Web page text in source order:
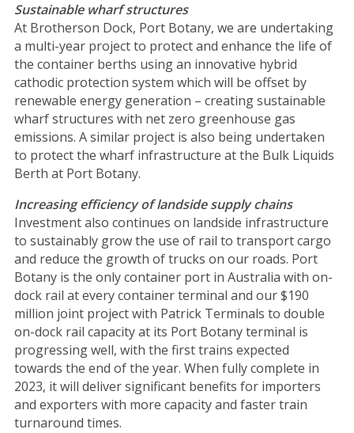
Sustainable wharf structures
At Brotherson Dock, Port Botany, we are undertaking
a multi-year project to protect and enhance the life of
the container berths using an innovative hybrid
cathodic protection system which will be offset by
renewable energy generation – creating sustainable
wharf structures with net zero greenhouse gas
emissions. A similar project is also being undertaken
to protect the wharf infrastructure at the Bulk Liquids
Berth at Port Botany.
Increasing efficiency of landside supply chains
Investment also continues on landside infrastructure
to sustainably grow the use of rail to transport cargo
and reduce the growth of trucks on our roads. Port
Botany is the only container port in Australia with on-
dock rail at every container terminal and our $190
million joint project with Patrick Terminals to double
on-dock rail capacity at its Port Botany terminal is
progressing well, with the first trains expected
towards the end of the year. When fully complete in
2023, it will deliver significant benefits for importers
and exporters with more capacity and faster train
turnaround times.